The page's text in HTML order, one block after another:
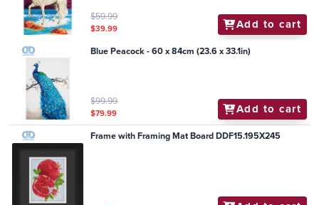
$59.99
$39.99 Add to cart
Blue Peacock - 60 x 84cm (23.6 x 33.1in)
$99.99
$79.99 Add to cart
Frame with Framing Mat Board DDF15.195X245